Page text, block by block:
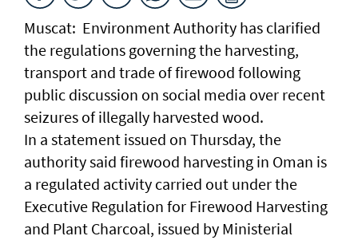
Muscat: Environment Authority has clarified
the regulations governing the harvesting,
transport and trade of firewood following
public discussion on social media over recent
seizures of illegally harvested wood.
In a statement issued on Thursday, the
authority said firewood harvesting in Oman is
a regulated activity carried out under the
Executive Regulation for Firewood Harvesting
and Plant Charcoal, issued by Ministerial